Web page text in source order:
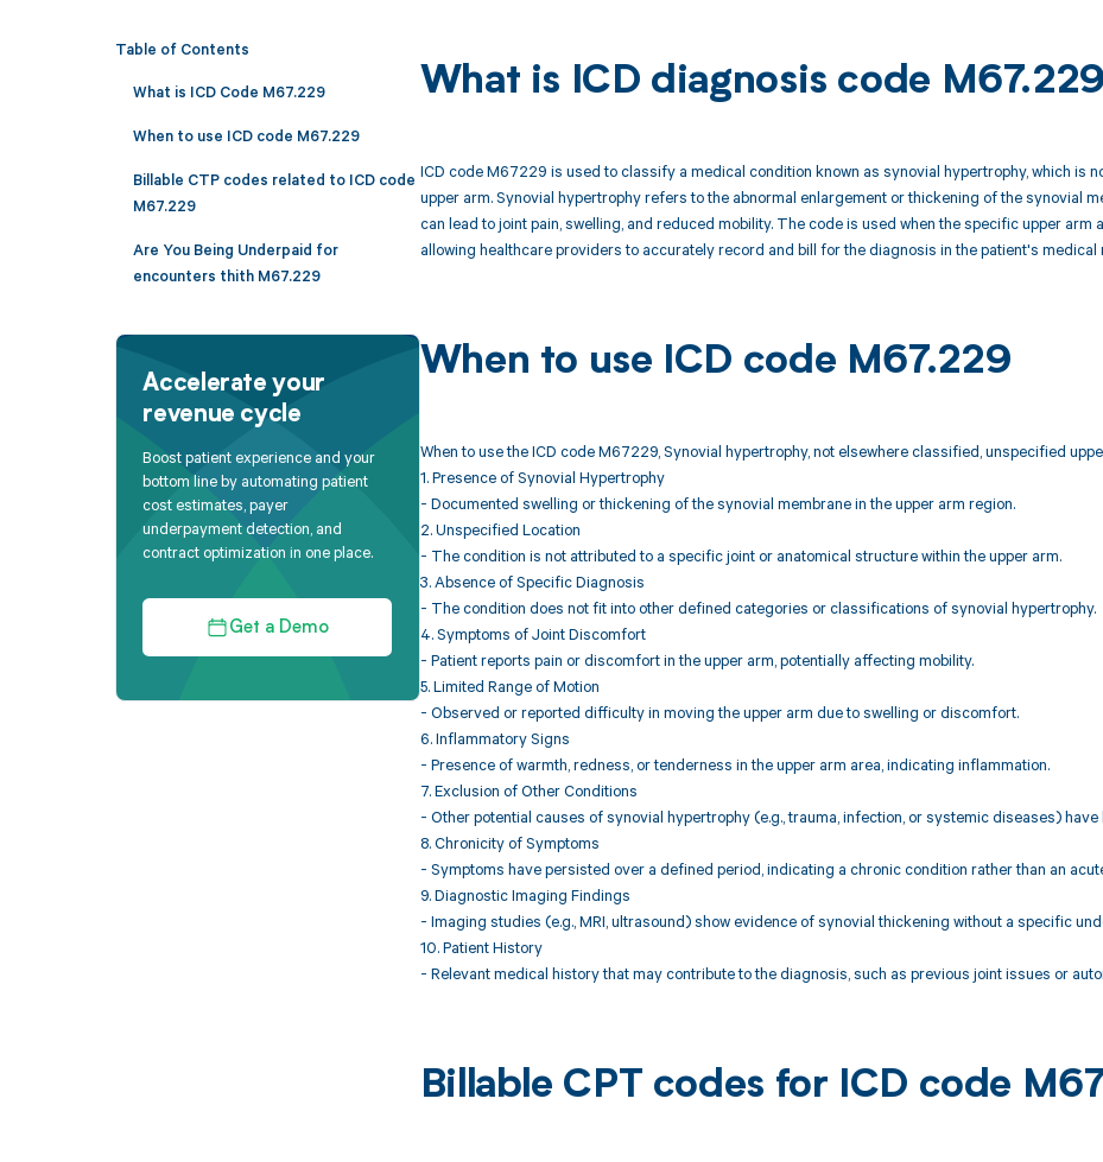
Table of Contents
What is ICD Code M67.229
When to use ICD code M67.229
Billable CTP codes related to ICD code
M67.229
Are You Being Underpaid for
encounters thith M67.229
Accelerate your
revenue cycle
Boost patient experience and your
bottom line by automating patient
cost estimates, payer
underpayment detection, and
contract optimization in one place.
Get a Demo
What is ICD diagnosis code M67.229
ICD code M67229 is used to classify a medical condition known as synovial hypertrophy, which is
upper arm. Synovial hypertrophy refers to the abnormal enlargement or thickening of the synovial
can lead to joint pain, swelling, and reduced mobility. The code is used when the specific upper
allowing healthcare providers to accurately record and bill for the diagnosis in the patient's medical
When to use ICD code M67.229
When to use the ICD code M67229, Synovial hypertrophy, not elsewhere classified, unspecified
1. Presence of Synovial Hypertrophy
- Documented swelling or thickening of the synovial membrane in the upper arm region.
2. Unspecified Location
- The condition is not attributed to a specific joint or anatomical structure within the upper arm.
3. Absence of Specific Diagnosis
- The condition does not fit into other defined categories or classifications of synovial hypertrophy.
4. Symptoms of Joint Discomfort
- Patient reports pain or discomfort in the upper arm, potentially affecting mobility.
5. Limited Range of Motion
- Observed or reported difficulty in moving the upper arm due to swelling or discomfort.
6. Inflammatory Signs
- Presence of warmth, redness, or tenderness in the upper arm area, indicating inflammation.
7. Exclusion of Other Conditions
- Other potential causes of synovial hypertrophy (e.g., trauma, infection, or systemic diseases)
8. Chronicity of Symptoms
- Symptoms have persisted over a defined period, indicating a chronic condition rather than an
9. Diagnostic Imaging Findings
- Imaging studies (e.g., MRI, ultrasound) show evidence of synovial thickening without a specific
10. Patient History
- Relevant medical history that may contribute to the diagnosis, such as previous joint issues or
Billable CPT codes for ICD code